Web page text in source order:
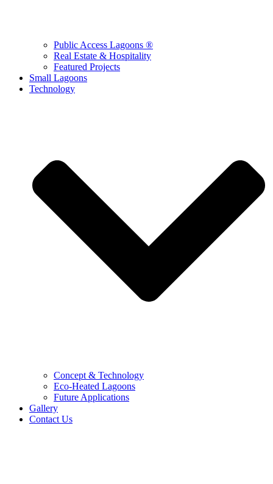
Public Access Lagoons ®
Real Estate & Hospitality
Featured Projects
Small Lagoons
Technology
Concept & Technology
Eco-Heated Lagoons
Future Applications
Gallery
Contact Us